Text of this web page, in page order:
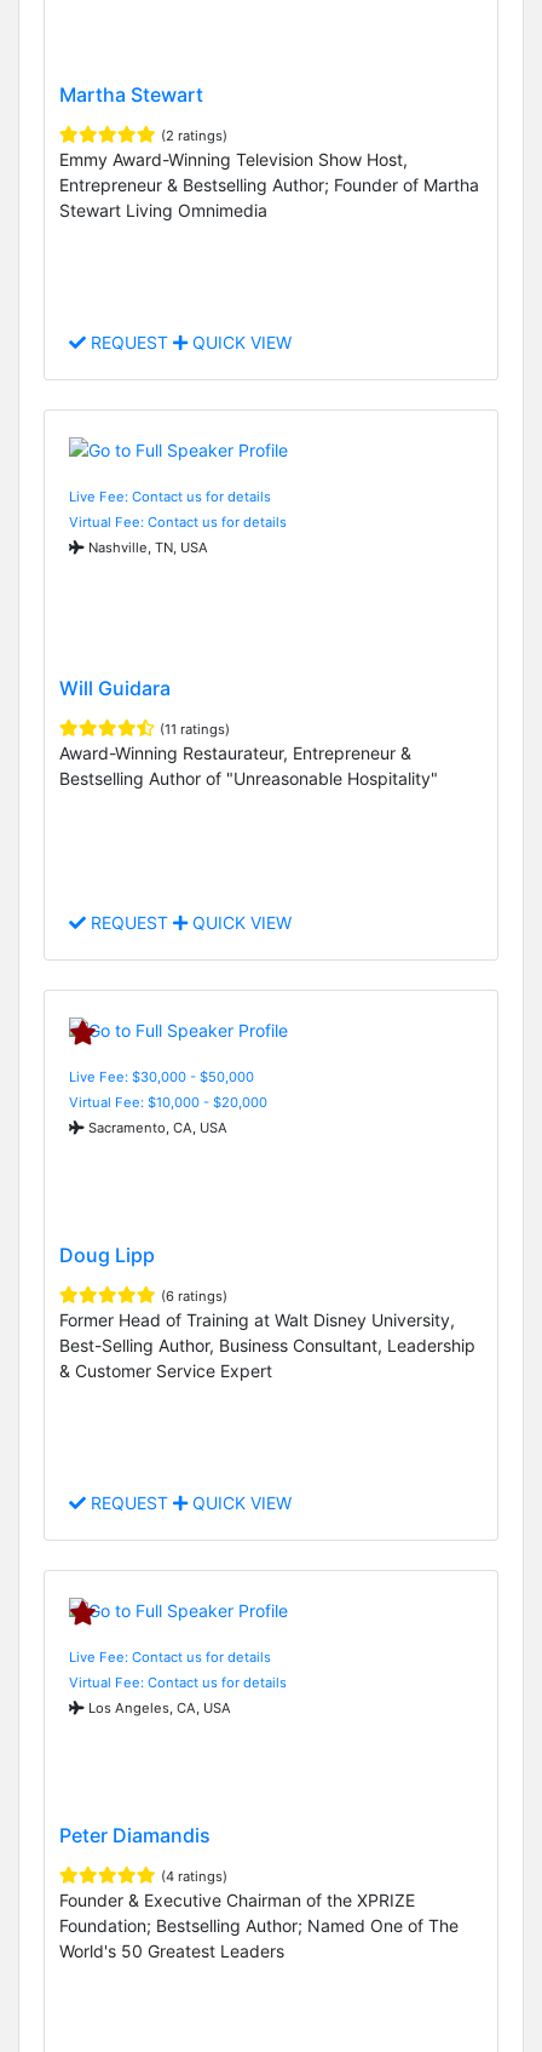
Martha Stewart
(2 ratings)
Emmy Award-Winning Television Show Host,
Entrepreneur & Bestselling Author; Founder of Martha
Stewart Living Omnimedia
REQUEST QUICK VIEW
Live Fee: Contact us for details
Virtual Fee: Contact us for details
Nashville, TN, USA
Will Guidara
(11 ratings)
Award-Winning Restaurateur, Entrepreneur &
Bestselling Author of "Unreasonable Hospitality"
REQUEST QUICK VIEW
Live Fee: $30,000 - $50,000
Virtual Fee: $10,000 - $20,000
Sacramento, CA, USA
Doug Lipp
(6 ratings)
Former Head of Training at Walt Disney University,
Best-Selling Author, Business Consultant, Leadership
& Customer Service Expert
REQUEST QUICK VIEW
Live Fee: Contact us for details
Virtual Fee: Contact us for details
Los Angeles, CA, USA
Peter Diamandis
(4 ratings)
Founder & Executive Chairman of the XPRIZE
Foundation; Bestselling Author; Named One of The
World's 50 Greatest Leaders